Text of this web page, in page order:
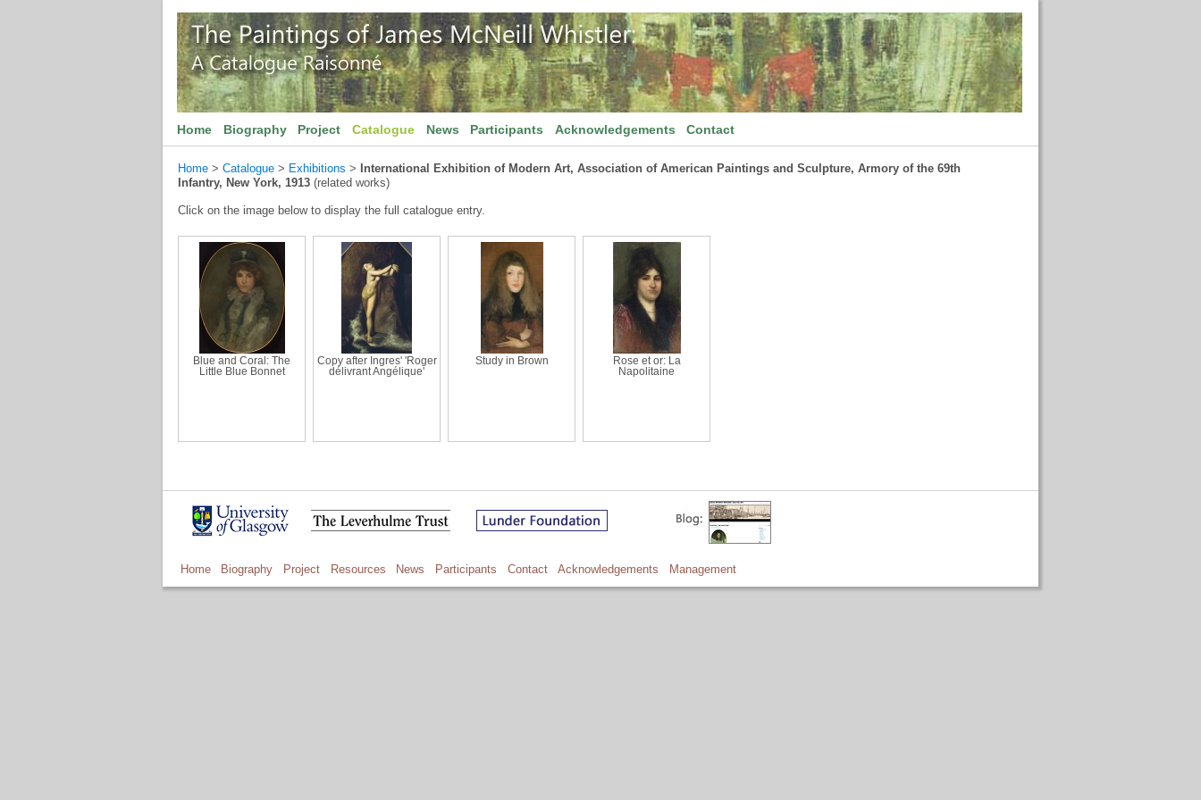
Home Biography Project Catalogue News Participants Acknowledgements Contact
Home > Catalogue > Exhibitions >
International Exhibition of Modern Art, Association of American Paintings and Sculpture, Armory of the 69th
Infantry, New York, 1913 (related works)
Click on the image below to display the full catalogue entry.
Blue and Coral: The
Little Blue Bonnet
Copy after Ingres' 'Roger
délivrant Angélique'
Study in Brown
Rose et or: La
Napolitaine
Home Biography Project Resources News Participants Contact Acknowledgements Management